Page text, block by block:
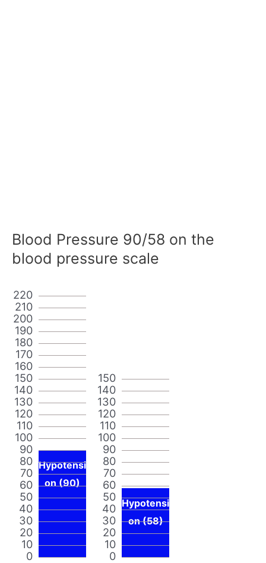
Blood Pressure 90/58 on the
blood pressure scale
0
10
20
30
40
50
60
70
80
90
100
110
120
130
140
150
160
170
180
190
200
210
220
Hypotensi
on (90)
0
10
20
30
40
50
60
70
80
90
100
110
120
130
140
150
Hypotensi
on (58)